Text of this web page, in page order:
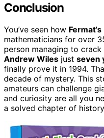
Conclusion
You’ve seen how
mathematicians for over
person managing to
Andrew Wiles just seven
finally prove it in 1994.
decade of mystery. This
amateurs can challenge
and curiosity are all you
a solved chapter of